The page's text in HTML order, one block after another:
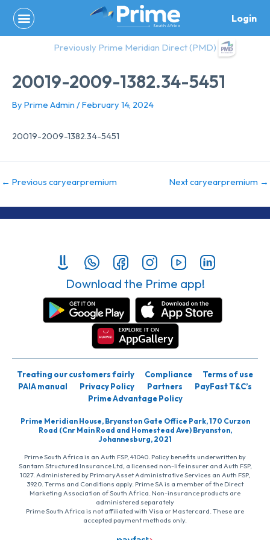
content
Login
Previously Prime Meridian Direct (PMD)
20019-2009-1382.34-5451
By Prime Admin /February 14, 2024
20019-2009-1382.34-5451
← Previous caryearpremium Next caryearpremium →
Download the Prime app!
Treating our customers fairly Compliance
Terms of use
PAIA manual
Privacy Policy Partners
PayFast T&C’s
Prime Advantage Policy
Prime Meridian House, Bryanston Gate Office Park, 170 Curzon
Road (Cnr Main Road and Homestead Ave) Bryanston,
Johannesburg, 2021
Prime South Africa is an Auth FSP, 41040. Policy benefits underwritten by
Santam Structured Insurance Ltd, a licensed non-life insurer and Auth FSP,
1027. Administered by PrimaryAsset Administrative Services an Auth FSP,
3920. Terms and Conditions apply. Prime SA is a member of the Direct
Marketing Association of South Africa. Non-insurance products are
administered separately
Prime South Africa is not affiliated with Visa or Mastercard. These are
accepted payment methods only.